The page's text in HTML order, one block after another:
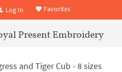
Log In Favorites
Present Embroidery
and Tiger Cub - 8 sizes